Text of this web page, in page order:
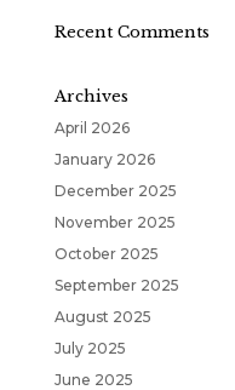
Recent Comments
Archives
April 2026
January 2026
December 2025
November 2025
October 2025
September 2025
August 2025
July 2025
June 2025